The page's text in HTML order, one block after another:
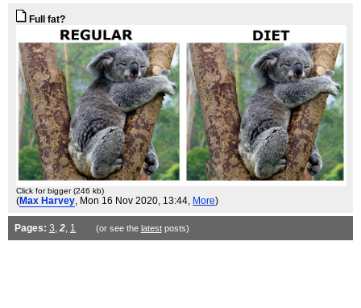
Full fat?
Click for bigger (246 kb)
(Max Harvey, Mon 16 Nov 2020, 13:44, More)
Pages: 3, 2, 1 (or see the latestposts)